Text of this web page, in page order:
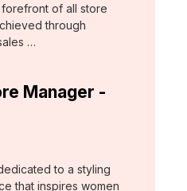
of all store
through
…
Manager -
to a styling
that inspires women